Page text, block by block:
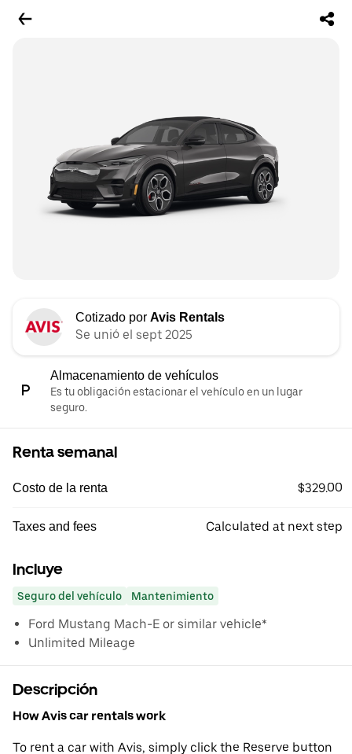
Cotizado por Avis Rentals
Se unió el sept 2025
Almacenamiento de vehículos
Es tu obligación estacionar el vehículo en un lugar
seguro.
Renta semanal
Costo de la renta $329.00
Taxes and fees Calculated at next step
Incluye
Seguro del vehículo Mantenimiento
Ford Mustang Mach-E or similar vehicle*
Unlimited Mileage
Descripción
How Avis car rentals work
To rent a car with Avis, simply click the Reserve button